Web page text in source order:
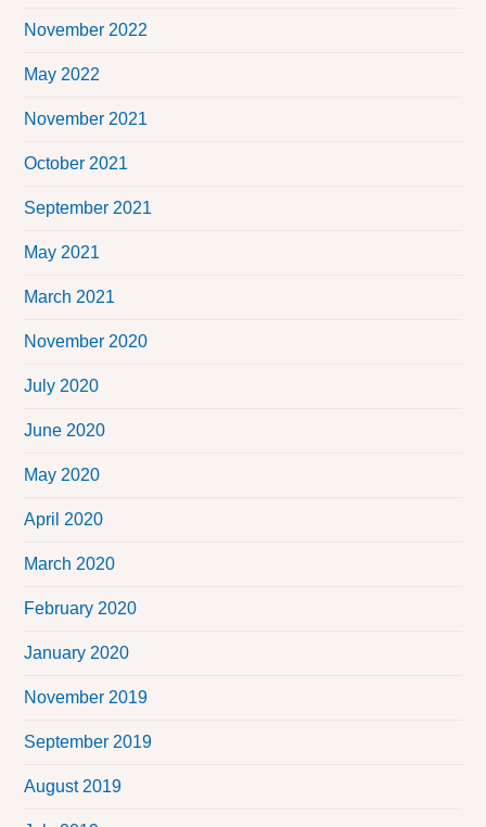
November 2022
May 2022
November 2021
October 2021
September 2021
May 2021
March 2021
November 2020
July 2020
June 2020
May 2020
April 2020
March 2020
February 2020
January 2020
November 2019
September 2019
August 2019